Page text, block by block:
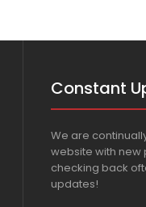
Constant
We are
website with new
checking back
updates!